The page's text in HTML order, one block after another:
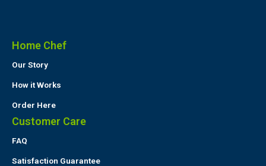
Home Chef
Our Story
How it Works
Order Here
Customer Care
FAQ
Satisfaction Guarantee